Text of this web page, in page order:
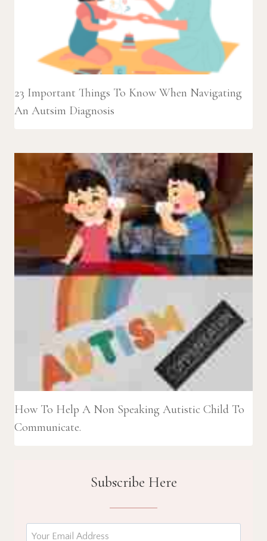
23 Important Things To Know When Navigating
An Autsim Diagnosis
How To Help A Non Speaking Autistic Child To
Communicate.
Subscribe Here